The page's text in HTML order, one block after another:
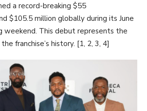
a record-breaking $55
$105.5 million globally during its June
weekend. This debut represents the
franchise’s history. [1, 2, 3, 4]